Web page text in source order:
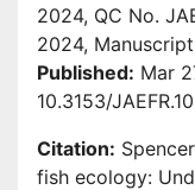
2024, QC No.
2024,
Published: Mar
10.3153/
Citation:
fish ecology: